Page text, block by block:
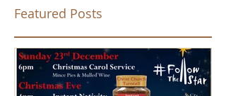
Featured Posts